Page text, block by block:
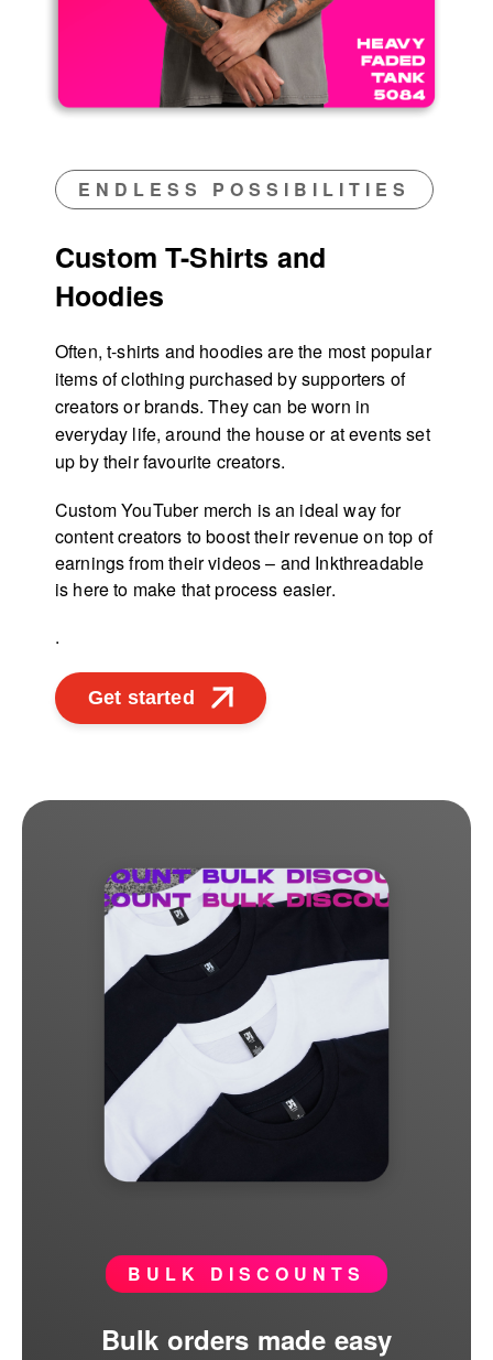
ENDLESS POSSIBILITIES
Custom T-Shirts and
Hoodies
Often, t-shirts and hoodies are the most popular
items of clothing purchased by supporters of
creators or brands. They can be worn in
everyday life, around the house or at events set
up by their favourite creators.
Custom YouTuber merch is an ideal way for
content creators to boost their revenue on top of
earnings from their videos – and Inkthreadable
is here to make that process easier.
.
Get started
BULK DISCOUNTS
Bulk orders made easy